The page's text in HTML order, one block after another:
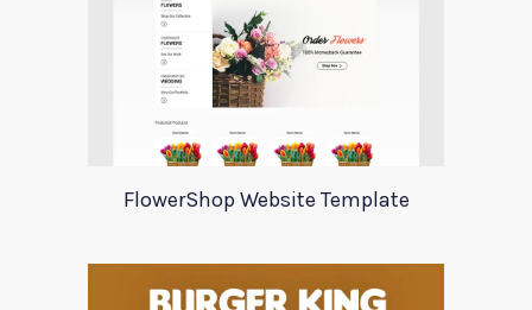
FlowerShop Website Template